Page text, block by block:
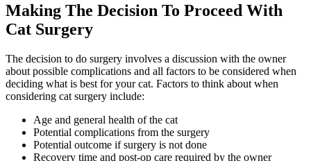
Making The Decision To Proceed With
Cat Surgery
The decision to do surgery involves a discussion with the owner
about possible complications and all factors to be considered when
deciding what is best for your cat. Factors to think about when
considering cat surgery include:
Age and general health of the cat
Potential complications from the surgery
Potential outcome if surgery is not done
Recovery time and post-op care required by the owner